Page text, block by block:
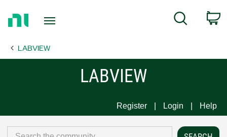
Page
Search
LABVIEW
LABVIEW
Register Login Help